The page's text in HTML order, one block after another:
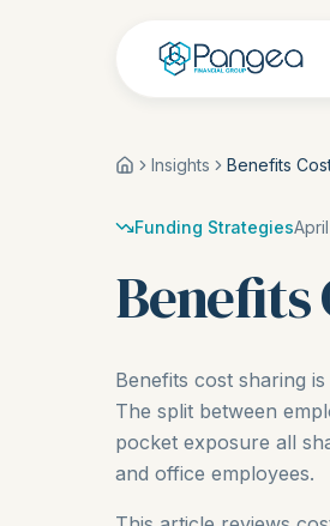
Insights Benefits
Funding Strategies
Benefits cost sharing
The split between
pocket exposure all
and office employees.